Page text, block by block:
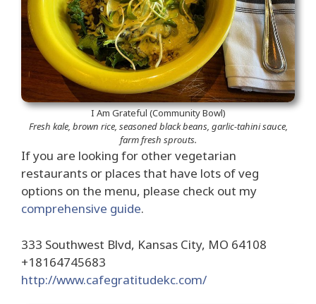
I Am Grateful (Community Bowl)
Fresh kale, brown rice, seasoned black beans, garlic-tahini sauce,
farm fresh sprouts.
If you are looking for other vegetarian
restaurants or places that have lots of veg
options on the menu, please check out my
comprehensive guide.
333 Southwest Blvd, Kansas City, MO 64108
+18164745683
http://www.cafegratitudekc.com/